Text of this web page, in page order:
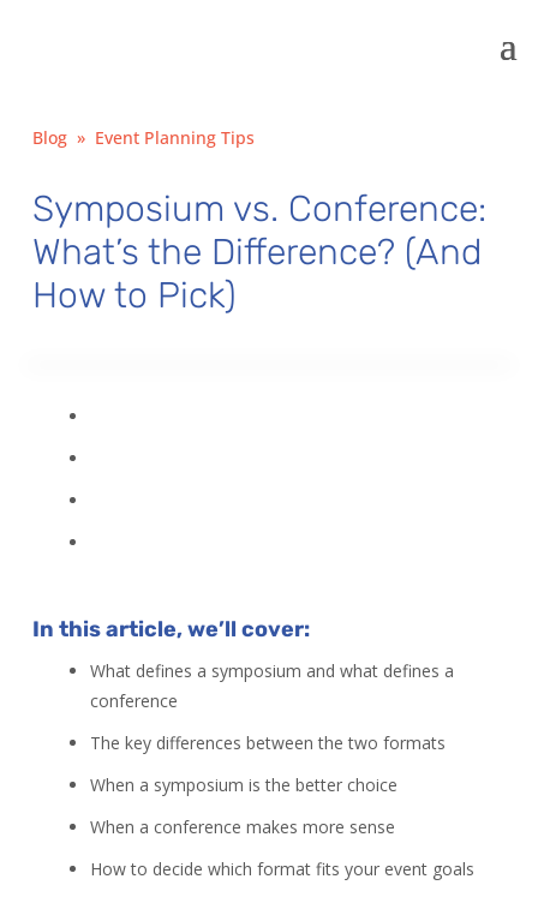
Blog » Event Planning Tips
Symposium vs. Conference:
What’s the Difference? (And
How to Pick)
In this article, we’ll cover:
What defines a symposium and what defines a
conference
The key differences between the two formats
When a symposium is the better choice
When a conference makes more sense
How to decide which format fits your event goals